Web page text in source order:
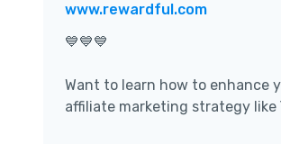
www.rewardful.com
💙💙💙
Want to learn how to enhance
affiliate marketing strategy like